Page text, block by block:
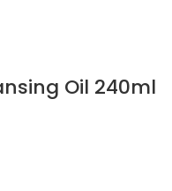
Oil 240ml